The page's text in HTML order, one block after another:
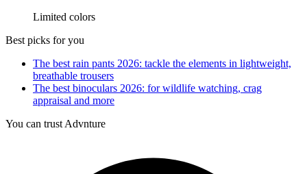
Limited colors
Best picks for you
The best rain pants 2026: tackle the elements in lightweight,
breathable trousers
The best binoculars 2026: for wildlife watching, crag
appraisal and more
You can trust Advnture